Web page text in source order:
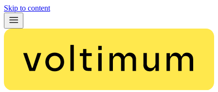
Skip to content